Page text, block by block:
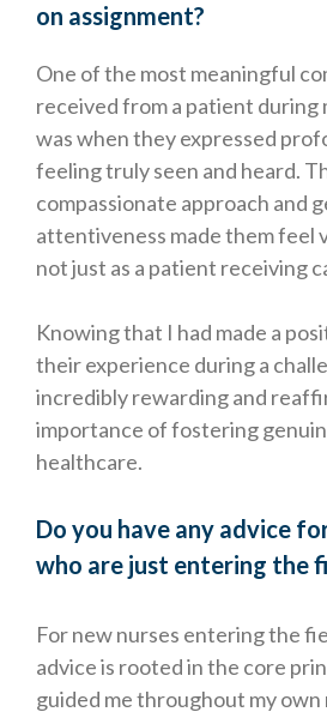
on assignment?
One of the most meaningful
received from a patient during
was when they expressed
feeling truly seen and heard.
compassionate approach and
attentiveness made them feel
not just as a patient receiving
Knowing that I had made a
their experience during a
incredibly rewarding and
importance of fostering
healthcare.
Do you have any advice
who are just entering the
For new nurses entering the
advice is rooted in the core
guided me throughout my